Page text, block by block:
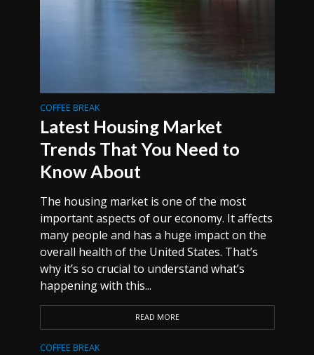
COFFEE BREAK
Latest Housing Market
Trends That You Need to
Know About
The housing market is one of the most
important aspects of our economy. It affects
many people and has a huge impact on the
overall health of the United States. That’s
why it’s so crucial to understand what’s
happening with this...
READ MORE
COFFEE BREAK